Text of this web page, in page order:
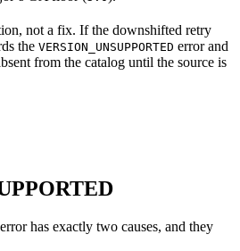
not a fix. If the downshifted retry
the VERSION_UNSUPPORTED error and
from the catalog until the source is
error has exactly two causes, and they